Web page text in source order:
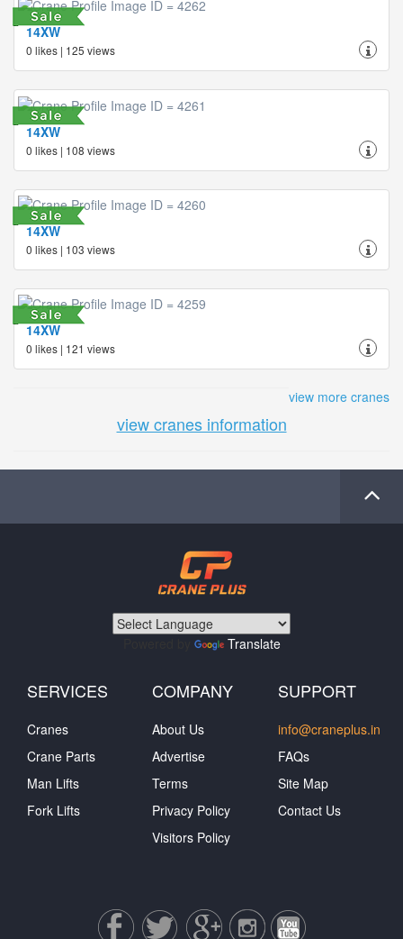
14XW
0 likes | 125 views
14XW
0 likes | 108 views
14XW
0 likes | 103 views
14XW
0 likes | 121 views
view more cranes
view cranes information
Translate
SERVICES
Cranes
Crane Parts
Man Lifts
Fork Lifts
COMPANY
About Us
Advertise
Terms
Privacy Policy
Visitors Policy
SUPPORT
info@craneplus.in
FAQs
Site Map
Contact Us